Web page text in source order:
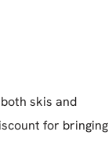
skis and
for bringing